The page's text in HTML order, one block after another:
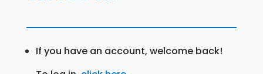
If you have an account, welcome back!